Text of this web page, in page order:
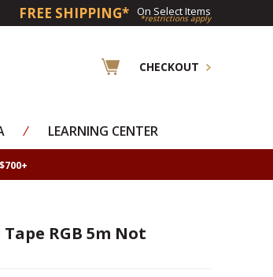
FREE SHIPPING* On Select Items
*restrictions apply
CHECKOUT
⁄ LEARNING CENTER
RGB 5m Not